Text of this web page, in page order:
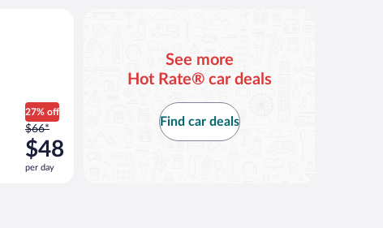
27% off
Price
was
$66
per
$66*
$48
per day
See more
Hot Rate® car deals
Find car deals